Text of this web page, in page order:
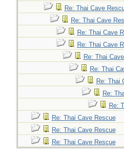
Re: Thai Cave
Re: Thai Cave
Re: Thai Cave
Re: Thai Cave
Re: Thai
Re: Thai
Re: Thai
Re:
Re:
Re: Thai Cave Rescue
Re: Thai Cave Rescue
Re: Thai Cave Rescue